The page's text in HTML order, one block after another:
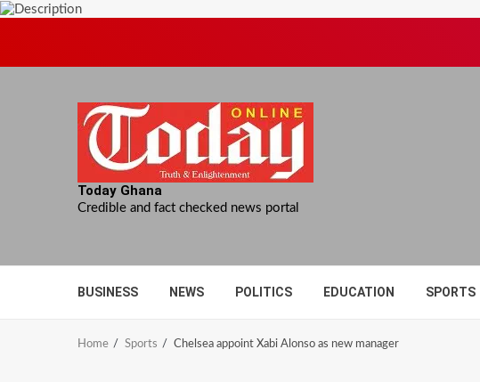
Today Ghana
Credible and fact checked news portal
BUSINESS NEWS POLITICS EDUCATION SPORTS
Home Sports Chelsea appoint Xabi Alonso as new manager